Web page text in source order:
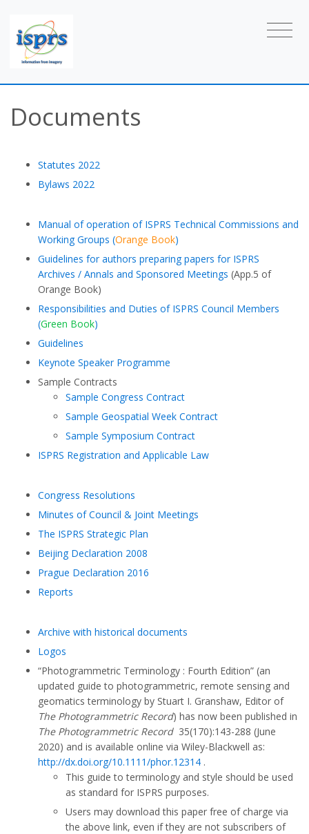
Documents
Statutes 2022
Bylaws 2022
Manual of operation of ISPRS Technical Commissions and
Working Groups (Orange Book)
Guidelines for authors preparing papers for ISPRS
Archives / Annals and Sponsored Meetings (App.5 of
Orange Book)
Responsibilities and Duties of ISPRS Council Members
(Green Book)
Guidelines
Keynote Speaker Programme
Sample Contracts
Sample Congress Contract
Sample Geospatial Week Contract
Sample Symposium Contract
ISPRS Registration and Applicable Law
Congress Resolutions
Minutes of Council & Joint Meetings
The ISPRS Strategic Plan
Beijing Declaration 2008
Prague Declaration 2016
Reports
Archive with historical documents
Logos
“Photogrammetric Terminology : Fourth Edition” (an
updated guide to photogrammetric, remote sensing and
geomatics terminology by Stuart I. Granshaw, Editor of
The Photogrammetric Record) has now been published in
The Photogrammetric Record35(170):143-288 (June
2020) and is available online via Wiley-Blackwell as:
http://dx.doi.org/10.1111/phor.12314 .
This guide to terminology and style should be used
as standard for ISPRS purposes.
Users may download this paper free of charge via
the above link, even if they are not subscribers of